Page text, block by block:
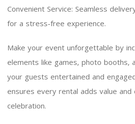
Convenient Service: Seamless
for a stress-free experience.
Make your event unforgettable by
elements like games, photo booths,
your guests entertained and
ensures every rental adds value
celebration.